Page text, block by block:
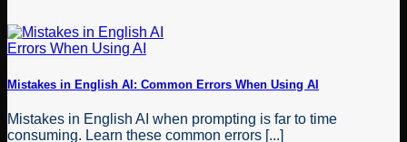
Mistakes in English AI: Common Errors When Using AI
Mistakes in English AI when prompting is far to time
consuming. Learn these common errors [...]